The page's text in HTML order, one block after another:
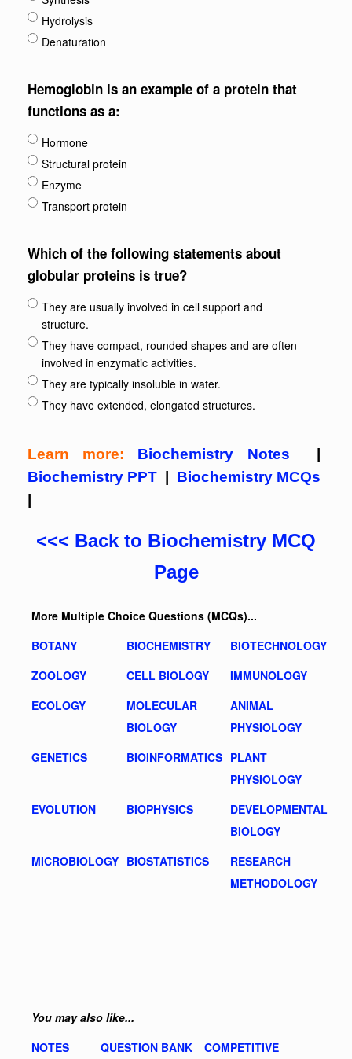
Hydrolysis
Denaturation
Hemoglobin is an example of a protein that
functions as a:
Hormone
Structural protein
Enzyme
Transport protein
Which of the following statements about
globular proteins is true?
They are usually involved in cell support and
structure.
They have compact, rounded shapes and are often
involved in enzymatic activities.
They are typically insoluble in water.
They have extended, elongated structures.
Learn more: Biochemistry Notes
Biochemistry PPT
Biochemistry MCQs
<<< Back to Biochemistry MCQ
Page
More Multiple Choice Questions (MCQs)...
BOTANY
BIOCHEMISTRY
BIOTECHNOLOGY
ZOOLOGY
CELL BIOLOGY
IMMUNOLOGY
ECOLOGY
MOLECULAR
BIOLOGY
ANIMAL
PHYSIOLOGY
GENETICS
BIOINFORMATICS PLANT
PHYSIOLOGY
EVOLUTION
BIOPHYSICS
DEVELOPMENTAL
BIOLOGY
MICROBIOLOGY BIOSTATISTICS
RESEARCH
METHODOLOGY
You may also like...
NOTES
QUESTION BANK COMPETITIVE